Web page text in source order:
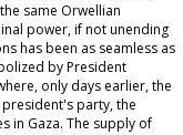
same Orwellian
power, if not unending
has been as seamless as
by President
only days earlier, the
party, the
in Gaza. The supply of